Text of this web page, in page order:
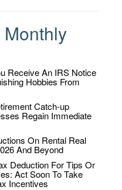
Receive An IRS Notice
Hobbies From
Catch-up
Regain Immediate
On Rental Real
And Beyond
Deduction For Tips Or
Act Soon To Take
Incentives